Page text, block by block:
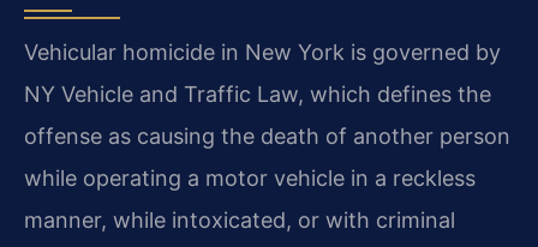
Vehicular homicide in New York is governed by
NY Vehicle and Traffic Law, which defines the
offense as causing the death of another person
while operating a motor vehicle in a reckless
manner, while intoxicated, or with criminal